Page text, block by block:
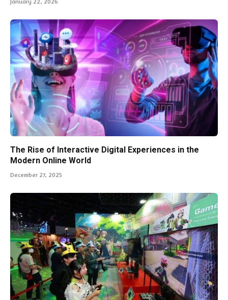
The Rise of Interactive Digital Experiences in the
Modern Online World
December 27, 2025